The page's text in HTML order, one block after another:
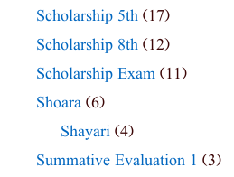
Scholarship 5th (17)
Scholarship 8th (12)
Scholarship Exam (11)
Shoara (6)
Shayari (4)
Summative Evaluation 1 (3)